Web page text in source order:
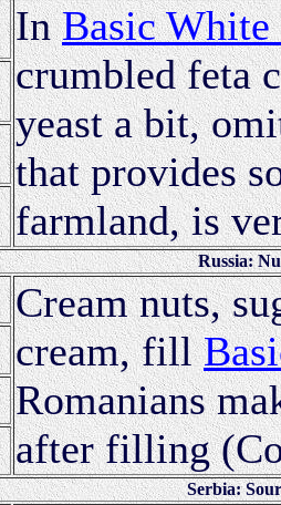
InBasic White
crumbled feta
yeast a bit,
that provides
farmland, is
Russia:
Cream nuts,
cream, fill
Romanians
after filling
Serbia: